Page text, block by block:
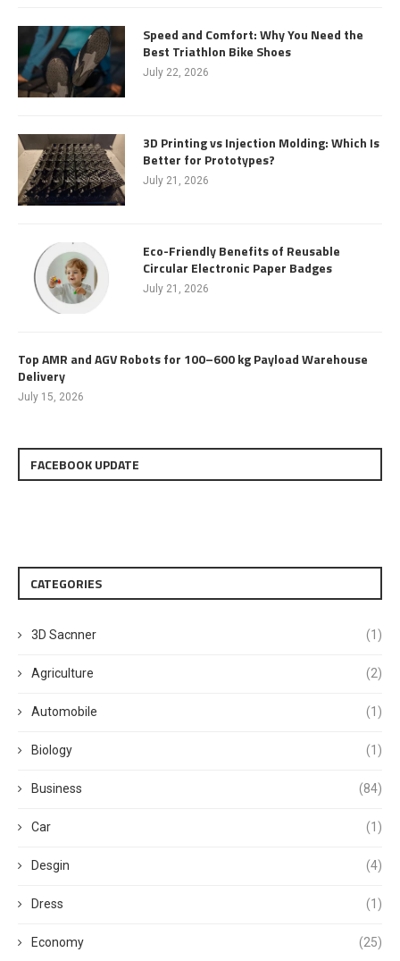
Speed and Comfort: Why You Need the
Best Triathlon Bike Shoes
July 22, 2026
3D Printing vs Injection Molding: Which Is
Better for Prototypes?
July 21, 2026
Eco-Friendly Benefits of Reusable
Circular Electronic Paper Badges
July 21, 2026
Top AMR and AGV Robots for 100–600 kg Payload Warehouse
Delivery
July 15, 2026
FACEBOOK UPDATE
CATEGORIES
3D Sacnner (1)
Agriculture (2)
Automobile (1)
Biology (1)
Business (84)
Car (1)
Desgin (4)
Dress (1)
Economy (25)